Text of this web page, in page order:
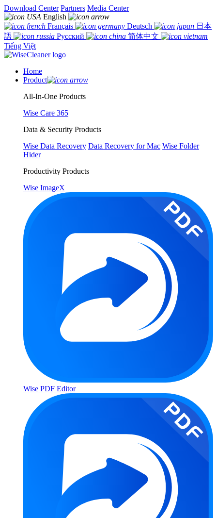
Download Center Partners Media Center
English
Français
Deutsch
日本
語
Русский
简体中文
Tiếng Việt
Home
Product
All-In-One Products
Wise Care 365
Data & Security Products
Wise Data Recovery Data Recovery for Mac Wise Folder
Hider
Productivity Products
Wise ImageX
Wise PDF Editor